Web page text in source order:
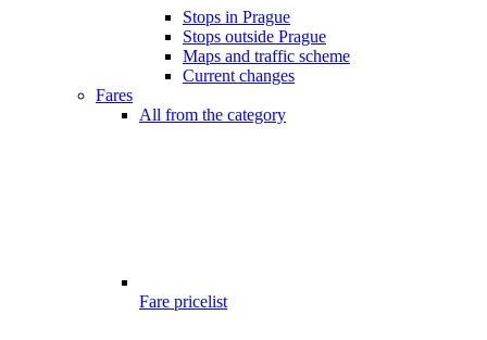
Stops in Prague
Stops outside Prague
Maps and traffic scheme
Current changes
Fares
All from the category
Fare pricelist